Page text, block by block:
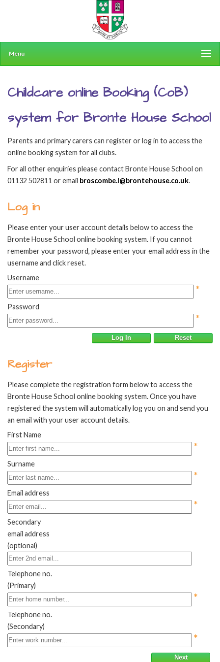
Menu
Childcare online Booking (CoB)
system for Bronte House School
Parents and primary carers can register or log in to access the
online booking system for all clubs.
For all other enquiries please contact Bronte House School on
01132 502811 or email broscombe.l@brontehouse.co.uk.
Log in
Please enter your user account details below to access the
Bronte House School online booking system. If you cannot
remember your password, please enter your email address in the
username and click reset.
Username
*
Password
*
Log In Reset
Register
Please complete the registration form below to access the
Bronte House School online booking system. Once you have
registered the system will automatically log you on and send you
an email with your user account details.
First Name
*
Surname
*
Email address
*
Secondary
email address
(optional)
Telephone no.
(Primary)
*
Telephone no.
(Secondary)
*
Next